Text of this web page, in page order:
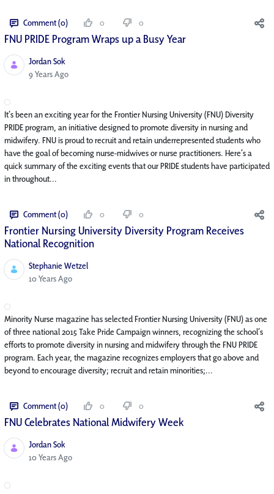
Comment (0) 0 0
FNU PRIDE Program Wraps up a Busy Year
Jordan Sok
Published Date
9 Years Ago
It’s been an exciting year for the Frontier Nursing University (FNU) Diversity
PRIDE program, an initiative designed to promote diversity in nursing and
midwifery. FNU is proud to recruit and retain underrepresented students who
have the goal of becoming nurse-midwives or nurse practitioners. Here’s a
quick summary of the exciting events that our PRIDE students have participated
in throughout...
Comment (0) 0 0
Frontier Nursing University Diversity Program Receives
National Recognition
Stephanie Wetzel
Published Date
10 Years Ago
Minority Nurse magazine has selected Frontier Nursing University (FNU) as one
of three national 2015 Take Pride Campaign winners, recognizing the school’s
efforts to promote diversity in nursing and midwifery through the FNU PRIDE
program. Each year, the magazine recognizes employers that go above and
beyond to encourage diversity; recruit and retain minorities;...
Comment (0) 0 0
FNU Celebrates National Midwifery Week
Jordan Sok
Published Date
10 Years Ago